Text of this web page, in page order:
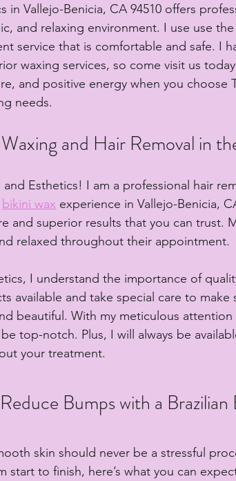
in Vallejo-Benicia, CA 94510 offers
and relaxing environment. I use use
service that is comfortable and safe. I
waxing services, so come visit us
and positive energy when you choose
needs.
and Hair Removal in
Esthetics! I am a professional hair
bikini wax experience in Vallejo-Benicia,
and superior results that you can trust.
relaxed throughout their appointment.
I understand the importance of
available and take special care to make
beautiful. With my meticulous
top-notch. Plus, I will always be
your treatment.
Bumps with a Brazilian
skin should never be a stressful
start to finish, here’s what you can